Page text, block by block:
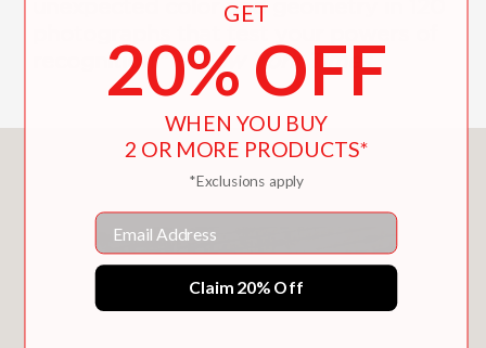
unexpected color and geometry in 120
recognition.” —New York Times
You May Also Like
GET
20% OFF
WHEN YOU BUY
2 OR MORE PRODUCTS*
*Exclusions apply
Email
Claim 20% Off